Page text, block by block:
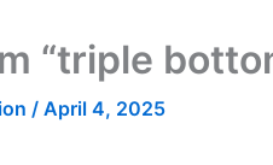
“triple
/ April 4, 2025